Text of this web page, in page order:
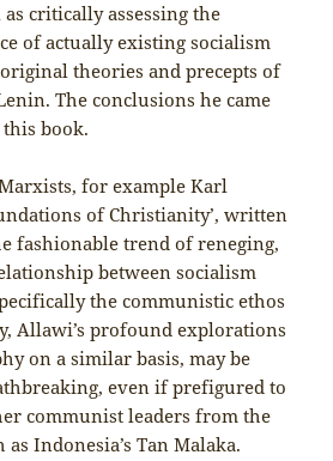
critically assessing the
of actually existing socialism
theories and precepts of
The conclusions he came
book.
for example Karl
of Christianity’, written
fashionable trend of reneging,
between socialism
the communistic ethos
Allawi’s profound explorations
on a similar basis, may be
even if prefigured to
communist leaders from the
Indonesia’s Tan Malaka.